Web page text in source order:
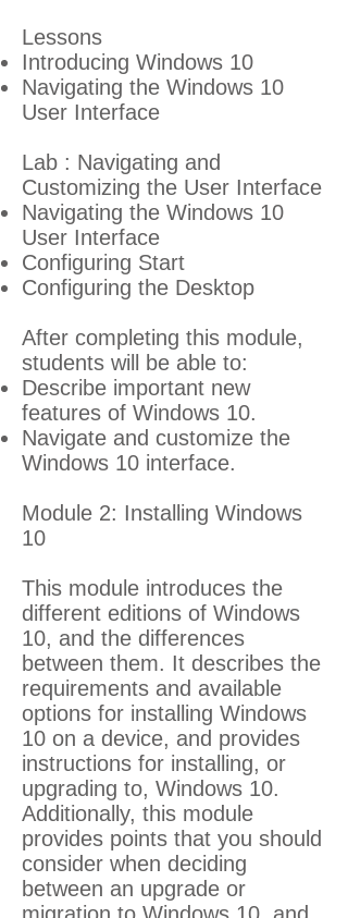
Lessons
Introducing Windows 10
Navigating the Windows 10
User Interface
Lab : Navigating and
Customizing the User Interface
Navigating the Windows 10
User Interface
Configuring Start
Configuring the Desktop
After completing this module,
students will be able to:
Describe important new
features of Windows 10.
Navigate and customize the
Windows 10 interface.
Module 2: Installing Windows
10
This module introduces the
different editions of Windows
10, and the differences
between them. It describes the
requirements and available
options for installing Windows
10 on a device, and provides
instructions for installing, or
upgrading to, Windows 10.
Additionally, this module
provides points that you should
consider when deciding
between an upgrade or